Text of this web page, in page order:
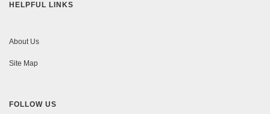
HELPFUL LINKS
About Us
Site Map
FOLLOW US